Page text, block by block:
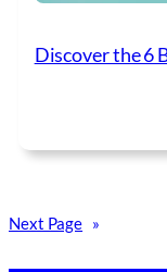
Discover the 6
Next Page »